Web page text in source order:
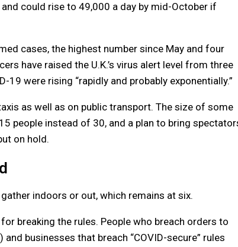
could rise to 49,000 a day by mid-October if
cases, the highest number since May and four
have raised the U.K.’s virus alert level from three
were rising “rapidly and probably exponentially.”
as well as on public transport. The size of some
people instead of 30, and a plan to bring
on hold.
indoors or out, which remains at six.
breaking the rules. People who breach orders to
businesses that breach “COVID-secure” rules